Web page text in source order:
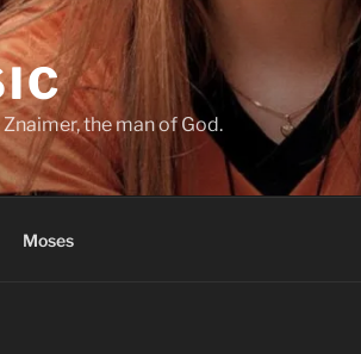
the man of God.
Moses